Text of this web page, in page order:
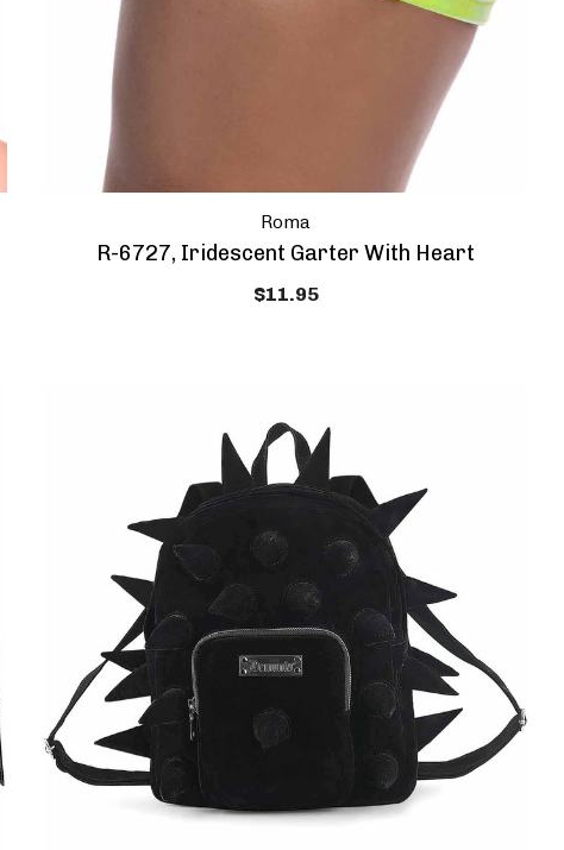
Roma
R-6727, Iridescent Garter With Heart
$11.95